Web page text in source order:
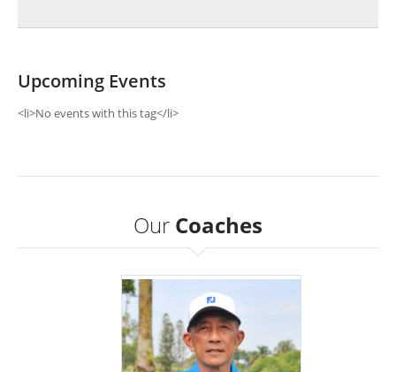
Upcoming Events
<li>No events with this tag</li>
Our Coaches